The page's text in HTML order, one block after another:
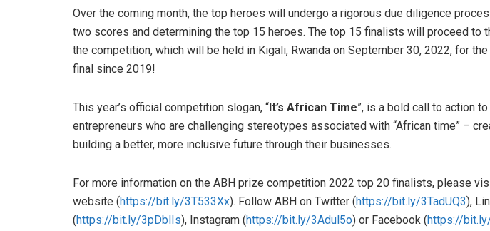
Over the coming month, the top heroes will undergo a rigorous due diligence
two scores and determining the top 15 heroes. The top 15 finalists will proceed to
the competition, which will be held in Kigali, Rwanda on September 30, 2022, for
final since 2019!
This year’s official competition slogan, “ It’s African Time”, is a bold call to action
entrepreneurs who are challenging stereotypes associated with “African time” –
building a better, more inclusive future through their businesses.
For more information on the ABH prize competition 2022 top 20 finalists, please
website (https://bit.ly/3T533Xx). Follow ABH on Twitter (https://bit.ly/3TadUQ3),
(https://bit.ly/3pDblIs), Instagram (https://bit.ly/3Adul5o) or Facebook (https://